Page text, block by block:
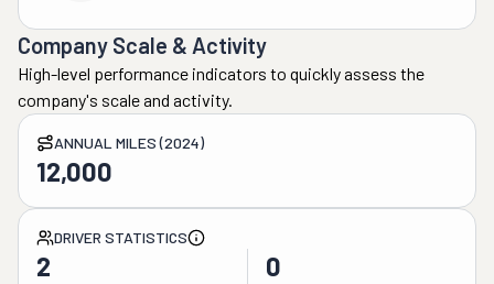
Company Scale & Activity
High-level performance indicators to quickly assess the
company's scale and activity.
ANNUAL MILES (2024)
12,000
DRIVER STATISTICS
2 0